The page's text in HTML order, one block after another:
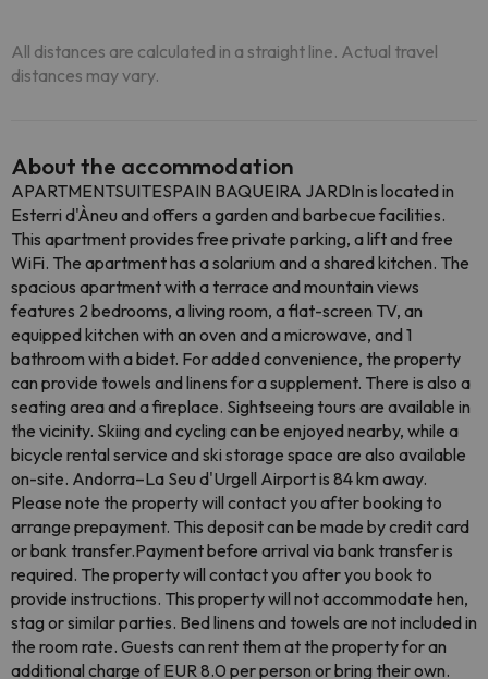
All distances are calculated in a straight line. Actual travel
distances may vary.
About the accommodation
APARTMENTSUITESPAIN BAQUEIRA JARDIn is located in
Esterri d'Àneu and offers a garden and barbecue facilities.
This apartment provides free private parking, a lift and free
WiFi. The apartment has a solarium and a shared kitchen. The
spacious apartment with a terrace and mountain views
features 2 bedrooms, a living room, a flat-screen TV, an
equipped kitchen with an oven and a microwave, and 1
bathroom with a bidet. For added convenience, the property
can provide towels and linens for a supplement. There is also a
seating area and a fireplace. Sightseeing tours are available in
the vicinity. Skiing and cycling can be enjoyed nearby, while a
bicycle rental service and ski storage space are also available
on-site. Andorra–La Seu d'Urgell Airport is 84 km away.
Please note the property will contact you after booking to
arrange prepayment. This deposit can be made by credit card
or bank transfer.Payment before arrival via bank transfer is
required. The property will contact you after you book to
provide instructions. This property will not accommodate hen,
stag or similar parties. Bed linens and towels are not included in
the room rate. Guests can rent them at the property for an
additional charge of EUR 8.0 per person or bring their own.